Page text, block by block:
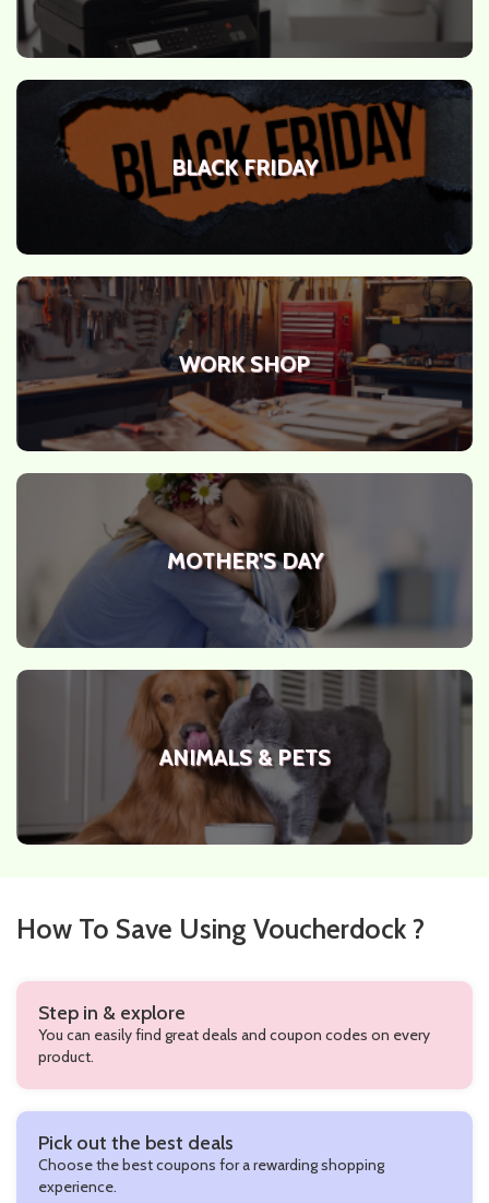
BLACK FRIDAY
WORK SHOP
MOTHER'S DAY
ANIMALS & PETS
How To Save Using Voucherdock ?
Step in & explore
You can easily find great deals and coupon codes on every
product.
Pick out the best deals
Choose the best coupons for a rewarding shopping
experience.